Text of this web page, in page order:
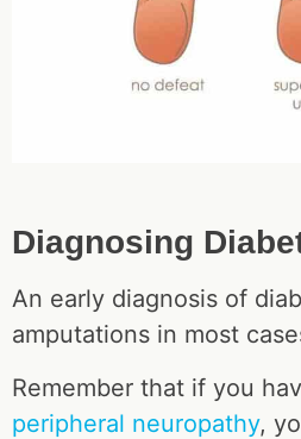
Diagnosing
An early diagnosis of
amputations in most
Remember that if you
peripheral neuropathy,